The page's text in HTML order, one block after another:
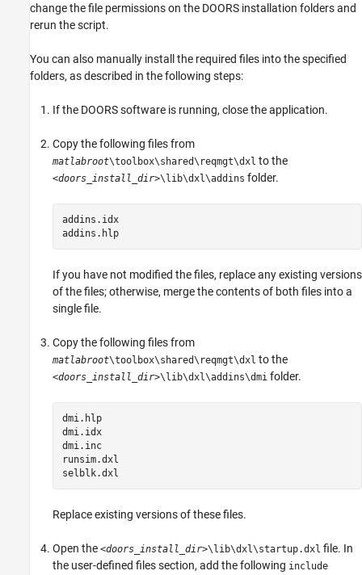
change the file permissions on the DOORS installation folders and
rerun the script.
You can also manually install the required files into the specified
folders, as described in the following steps:
If the DOORS software is running, close the application.
Copy the following files from
matlabroot\toolbox\shared\reqmgt\dxl to the
<doors_install_dir>\lib\dxl\addins folder.
addins.idx
addins.hlp
If you have not modified the files, replace any existing versions
of the files; otherwise, merge the contents of both files into a
single file.
Copy the following files from
matlabroot\toolbox\shared\reqmgt\dxl to the
<doors_install_dir>\lib\dxl\addins\dmi folder.
dmi.hlp
dmi.idx
dmi.inc
runsim.dxl
selblk.dxl
Replace existing versions of these files.
Open the <doors_install_dir>\lib\dxl\startup.dxl file. In
the user-defined files section, add the following include